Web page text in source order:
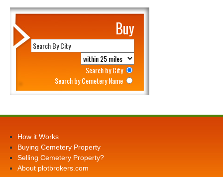
Buy
Search by City
Search by Cemetery Name
How it Works
Buying Cemetery Property
Selling Cemetery Property?
About plotbrokers.com